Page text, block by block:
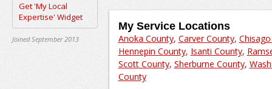
Get 'My Local
Expertise' Widget
Joined September 2013
My Service Locations
Anoka County, Carver County,
Hennepin County, Isanti County,
Scott County, Sherburne County,
County